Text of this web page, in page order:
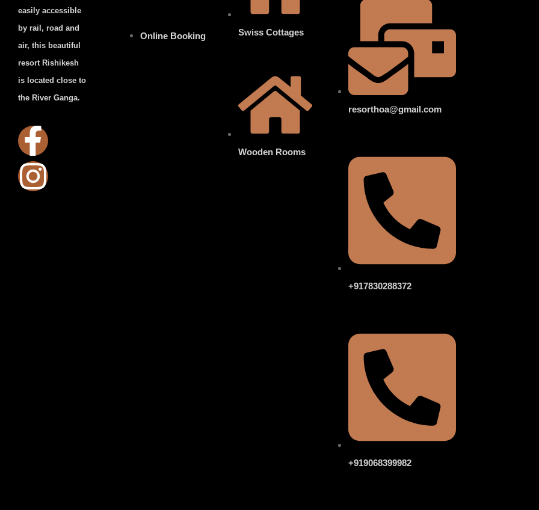
easily accessible
by rail, road and
air, this beautiful
resort Rishikesh
is located close to
the River Ganga.
Online Booking Swiss Cottages
Wooden Rooms
resorthoa@gmail.com
+917830288372
+919068399982